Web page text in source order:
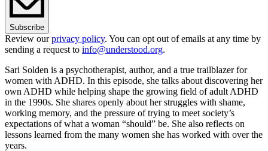
Subscribe
Review ourprivacy policy. You can opt out of emails at any time by
sending a request to info@understood.org.
Sari Solden is a psychotherapist, author, and a true trailblazer for
women with ADHD. In this episode, she talks about discovering her
own ADHD while helping shape the growing field of adult ADHD
in the 1990s. She shares openly about her struggles with shame,
working memory, and the pressure of trying to meet society’s
expectations of what a woman “should” be. She also reflects on
lessons learned from the many women she has worked with over the
years.